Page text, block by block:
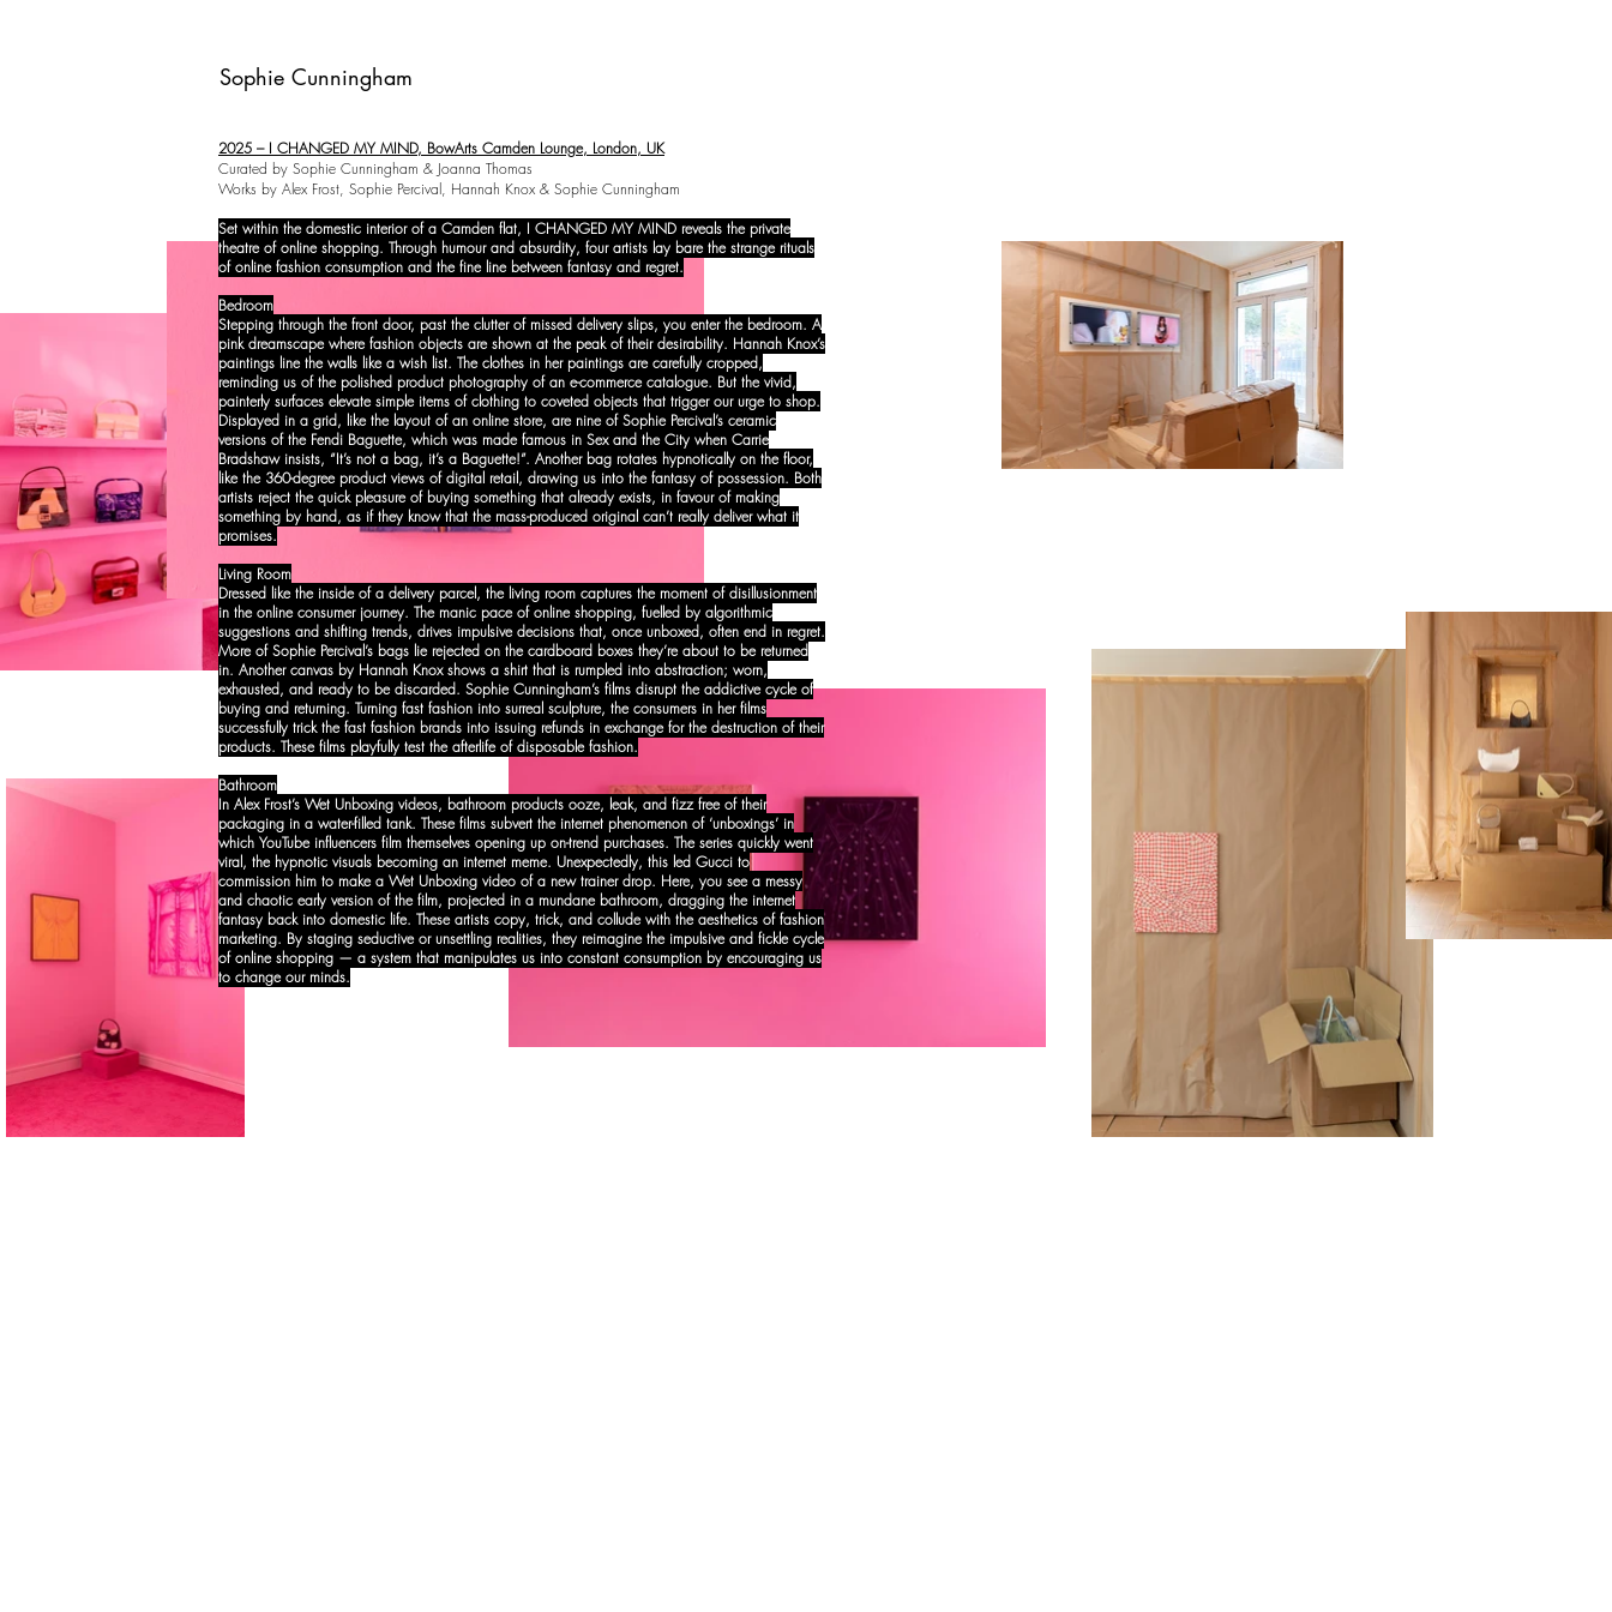
Sophie Cunningham
2025 – I CHANGED MY MIND, BowArts Camden Lounge, London, UK
Curated by Sophie Cunningham & Joanna Thomas​
Works by Alex Frost, Sophie Percival, Hannah Knox & Sophie Cunningham
Set within the domestic interior of a Camden flat, I CHANGED MY MIND reveals the private
theatre of online shopping. Through humour and absurdity, four artists lay bare the strange rituals
of online fashion consumption and the fine line between fantasy and regret.
Bedroom
Stepping through the front door, past the clutter of missed delivery slips, you enter the bedroom. A
pink dreamscape where fashion objects are shown at the peak of their desirability. Hannah Knox’s
paintings line the walls like a wish list. The clothes in her paintings are carefully cropped,
reminding us of the polished product photography of an e-commerce catalogue. But the vivid,
painterly surfaces elevate simple items of clothing to coveted objects that trigger our urge to shop.
Displayed in a grid, like the layout of an online store, are nine of Sophie Percival’s ceramic
versions of the Fendi Baguette, which was made famous in Sex and the City when Carrie
Bradshaw insists, “It’s not a bag, it’s a Baguette!”. Another bag rotates hypnotically on the floor,
like the 360-degree product views of digital retail, drawing us into the fantasy of possession. Both
artists reject the quick pleasure of buying something that already exists, in favour of making
something by hand, as if they know that the mass-produced original can’t really deliver what it
promises.
Living Room
Dressed like the inside of a delivery parcel, the living room captures the moment of disillusionment
in the online consumer journey. The manic pace of online shopping, fuelled by algorithmic
suggestions and shifting trends, drives impulsive decisions that, once unboxed, often end in regret.
More of Sophie Percival’s bags lie rejected on the cardboard boxes they’re about to be returned
in. Another canvas by Hannah Knox shows a shirt that is rumpled into abstraction; worn,
exhausted, and ready to be discarded. Sophie Cunningham’s films disrupt the addictive cycle of
buying and returning. Turning fast fashion into surreal sculpture, the consumers in her films
successfully trick the fast fashion brands into issuing refunds in exchange for the destruction of their
products. These films playfully test the afterlife of disposable fashion.
Bathroom
In Alex Frost’s Wet Unboxing videos, bathroom products ooze, leak, and fizz free of their
packaging in a water-filled tank. These films subvert the internet phenomenon of ‘unboxings’ in
which YouTube influencers film themselves opening up on-trend purchases. The series quickly went
viral, the hypnotic visuals becoming an internet meme. Unexpectedly, this led Gucci to
commission him to make a Wet Unboxing video of a new trainer drop. Here, you see a messy
and chaotic early version of the film, projected in a mundane bathroom, dragging the internet
fantasy back into domestic life. These artists copy, trick, and collude with the aesthetics of fashion
marketing. By staging seductive or unsettling realities, they reimagine the impulsive and fickle cycle
of online shopping — a system that manipulates us into constant consumption by encouraging us
to change our minds.